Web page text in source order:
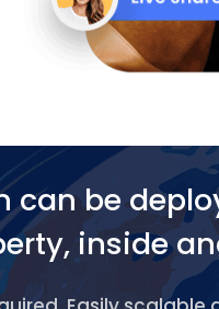
can be
inside